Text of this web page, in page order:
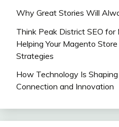
Why Great Stories Will
Think Peak District SEO for
Helping Your Magento
Strategies
How Technology Is
Connection and Innovation